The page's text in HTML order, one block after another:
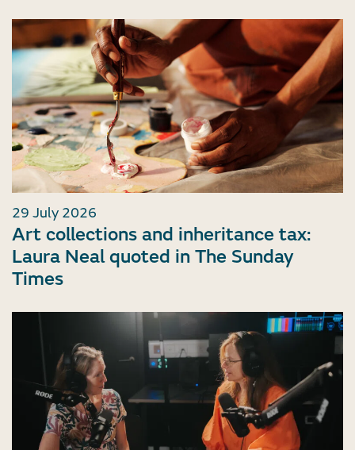
29 July 2026
Art collections and inheritance tax:
Laura Neal quoted in The Sunday
Times